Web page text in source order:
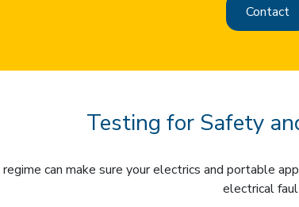
Contact
Testing for Safety
can make sure your electrics and portable
electrical